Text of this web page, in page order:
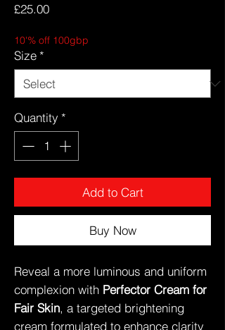
£25.00Price
10'% off 100gbp
Size *
Quantity *
Add to Cart
Buy Now
Reveal a more luminous and uniform
complexion with Perfector Cream for
Fair Skin, a targeted brightening
cream formulated to enhance clarity